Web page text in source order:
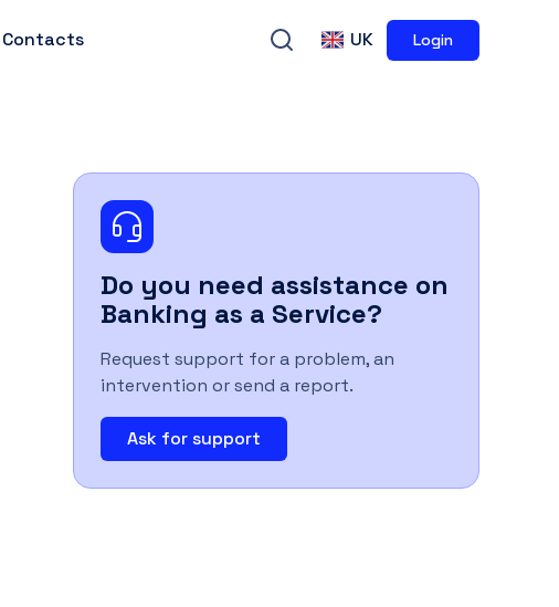
Contacts UK Login
Do you need assistance on
Banking as a Service?
Request support for a problem, an
intervention or send a report.
Ask for support